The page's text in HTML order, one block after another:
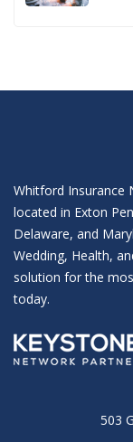
Whitford Insurance
located in Exton
Delaware, and
Wedding, Health,
solution for the
today.
503